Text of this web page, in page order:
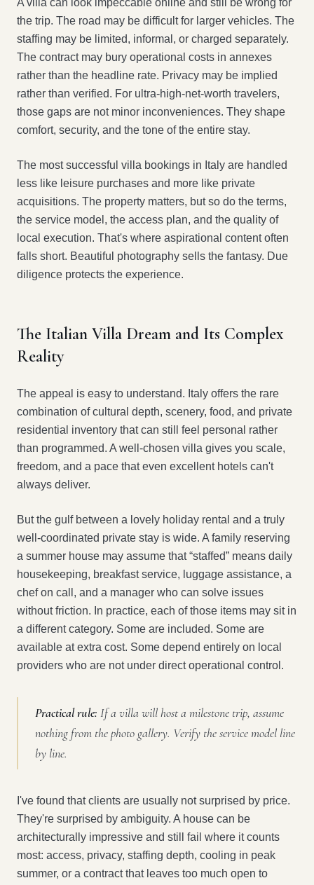
A villa can look impeccable online and still be wrong for
the trip. The road may be difficult for larger vehicles. The
staffing may be limited, informal, or charged separately.
The contract may bury operational costs in annexes
rather than the headline rate. Privacy may be implied
rather than verified. For ultra-high-net-worth travelers,
those gaps are not minor inconveniences. They shape
comfort, security, and the tone of the entire stay.
The most successful villa bookings in Italy are handled
less like leisure purchases and more like private
acquisitions. The property matters, but so do the terms,
the service model, the access plan, and the quality of
local execution. That's where aspirational content often
falls short. Beautiful photography sells the fantasy. Due
diligence protects the experience.
The Italian Villa Dream and Its Complex
Reality
The appeal is easy to understand. Italy offers the rare
combination of cultural depth, scenery, food, and private
residential inventory that can still feel personal rather
than programmed. A well-chosen villa gives you scale,
freedom, and a pace that even excellent hotels can't
always deliver.
But the gulf between a lovely holiday rental and a truly
well-coordinated private stay is wide. A family reserving
a summer house may assume that “staffed” means daily
housekeeping, breakfast service, luggage assistance, a
chef on call, and a manager who can solve issues
without friction. In practice, each of those items may sit in
a different category. Some are included. Some are
available at extra cost. Some depend entirely on local
providers who are not under direct operational control.
Practical rule: If a villa will host a milestone trip, assume
nothing from the photo gallery. Verify the service model line
by line.
I've found that clients are usually not surprised by price.
They're surprised by ambiguity. A house can be
architecturally impressive and still fail where it counts
most: access, privacy, staffing depth, cooling in peak
summer, or a contract that leaves too much open to